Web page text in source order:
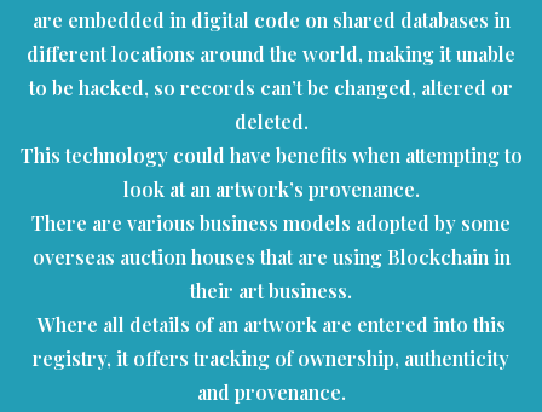
are embedded in digital code on shared databases in
different locations around the world, making it unable
to be hacked, so records can’t be changed, altered or
deleted.
This technology could have benefits when attempting to
look at an artwork’s provenance.
There are various business models adopted by some
overseas auction houses that are using Blockchain in
their art business.
Where all details of an artwork are entered into this
registry, it offers tracking of ownership, authenticity
and provenance.